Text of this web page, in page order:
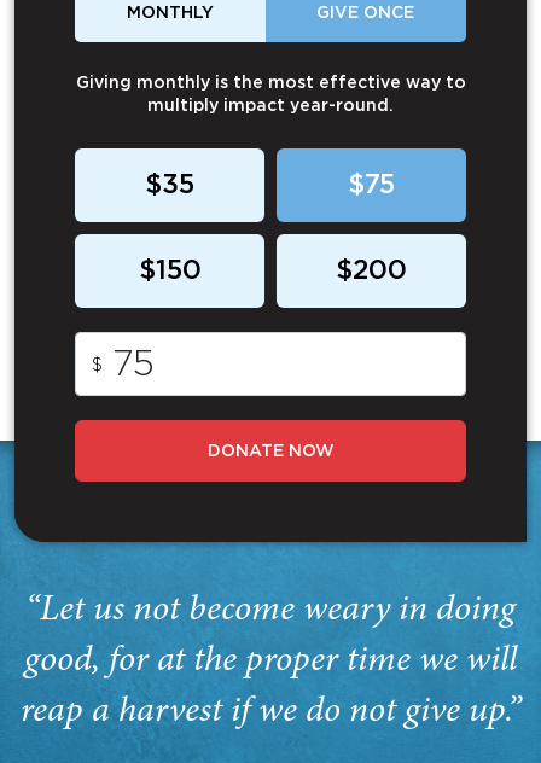
MONTHLY GIVE ONCE
Giving monthly is the most effective way to
multiply impact year-round.
$35 $75
$150 $200
$
DONATE NOW
“Let us not become weary in doing
good, for at the proper time we will
reap a harvest if we do not give up.”